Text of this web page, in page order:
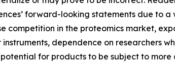
forward-looking statements due to
competition in the proteomics market,
dependence on researchers
for products to be subject to